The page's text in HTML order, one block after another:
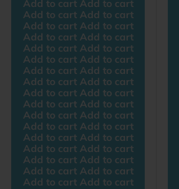
Add to cart Add to cart
Add to cart Add to cart
Add to cart Add to cart
Add to cart Add to cart
Add to cart Add to cart
Add to cart Add to cart
Add to cart Add to cart
Add to cart Add to cart
Add to cart Add to cart
Add to cart Add to cart
Add to cart Add to cart
Add to cart Add to cart
Add to cart Add to cart
Add to cart Add to cart
Add to cart Add to cart
Add to cart Add to cart
Add to cart Add to cart